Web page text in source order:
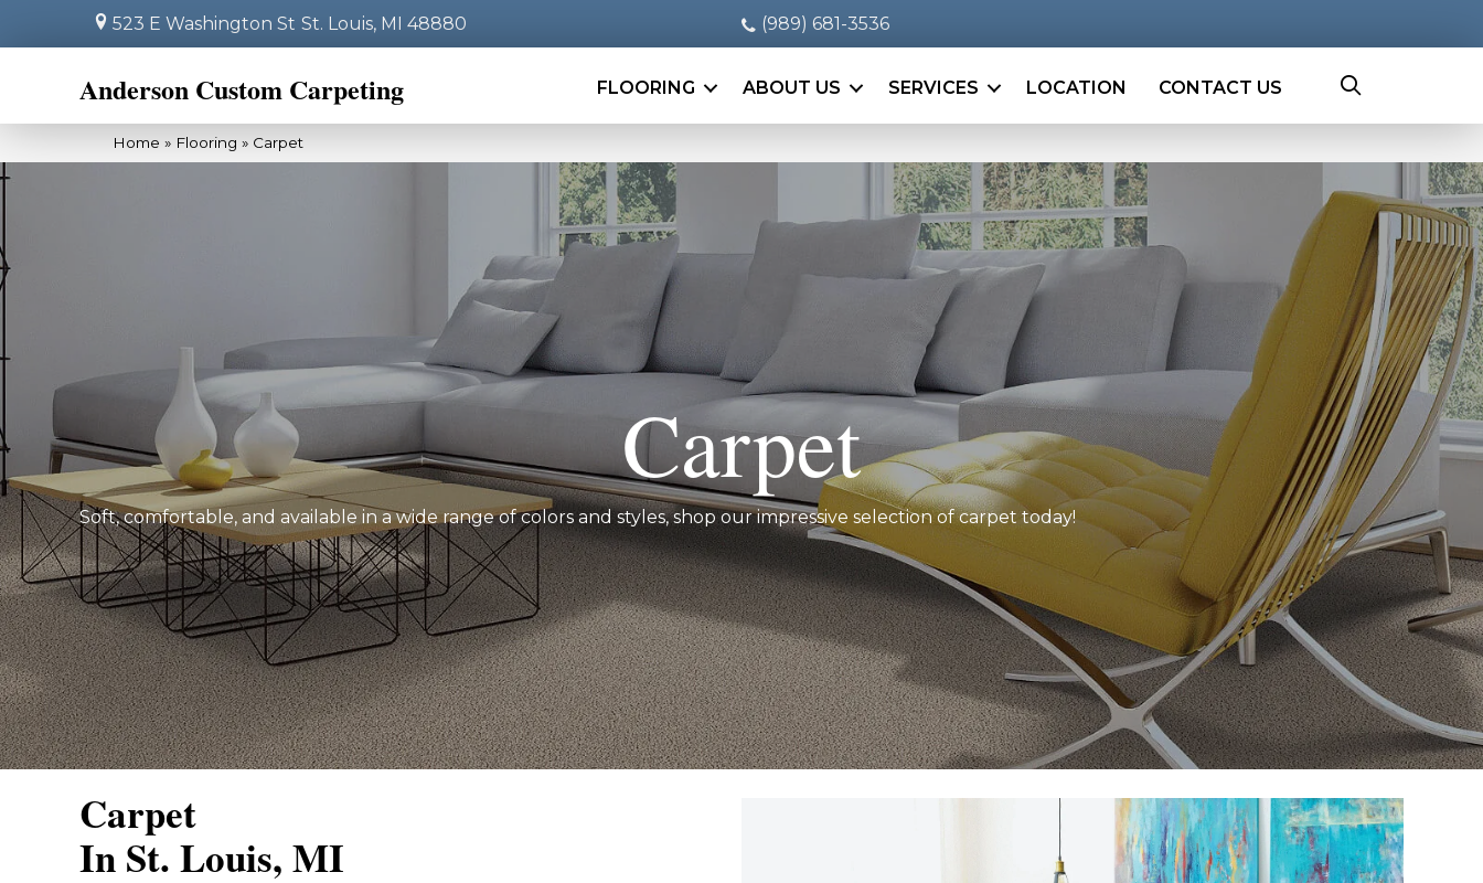
523 E Washington St St. Louis, MI 48880 (989) 681-3536
Anderson Custom Carpeting FLOORING ABOUT US SERVICES LOCATION CONTACT US
Home » Flooring » Carpet
Carpet
Soft, comfortable, and available in a wide range of colors and styles, shop our impressive selection of carpet today!
Carpet
In St. Louis, MI